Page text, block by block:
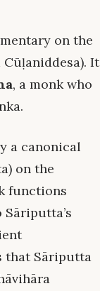
on the
It
, a monk who
a canonical
on the
functions
that Sāriputta